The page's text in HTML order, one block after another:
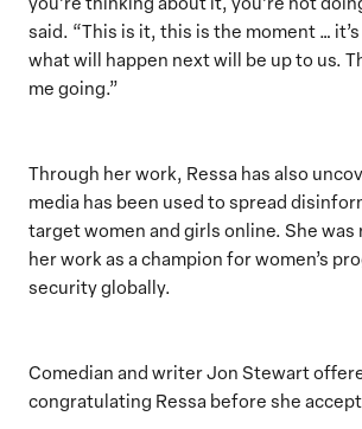
said. “This is it, this is the moment …
what will happen next will be up to us.
me going.”
Through her work, Ressa has also
media has been used to spread
target women and girls online. She
her work as a champion for women’s
security globally.
Comedian and writer Jon Stewart
congratulating Ressa before she